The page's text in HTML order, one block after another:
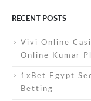
RECENT POSTS
Vivi Online
Online Kumar
1xBet Egypt
Betting